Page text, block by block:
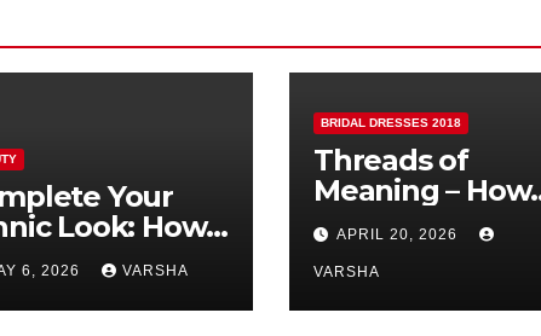
Your
Look: How
Earrings and
Elevate
Dressing
6, 2026 VARSHA
BRIDAL DRESSES 2018
Threads of
Meaning – How
Fabric is
Reshaping Bridal
Fashion
APRIL 20, 2026
VARSHA